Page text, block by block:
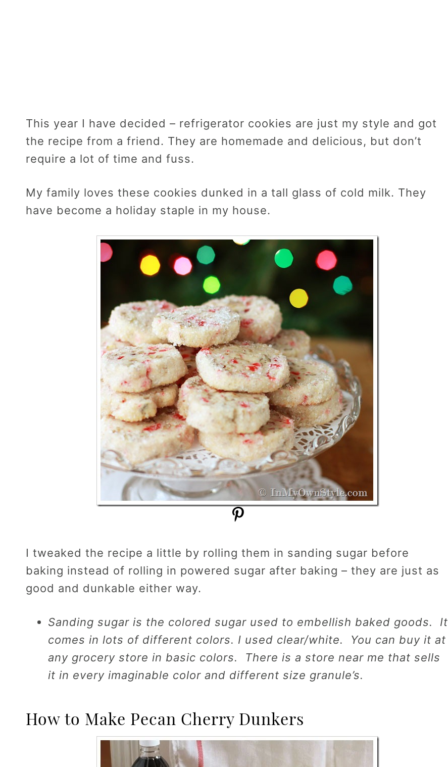
This year I have decided – refrigerator cookies are just my style and got
the recipe from a friend. They are homemade and delicious, but don’t
require a lot of time and fuss.
My family loves these cookies dunked in a tall glass of cold milk. They
have become a holiday staple in my house.
I tweaked the recipe a little by rolling them in sanding sugar before
baking instead of rolling in powered sugar after baking – they are just as
good and dunkable either way.
Sanding sugar is the colored sugar used to embellish baked goods. It
comes in lots of different colors. I used clear/white. You can buy it at
any grocery store in basic colors. There is a store near me that sells
it in every imaginable color and different size granule’s.
How to Make Pecan Cherry Dunkers